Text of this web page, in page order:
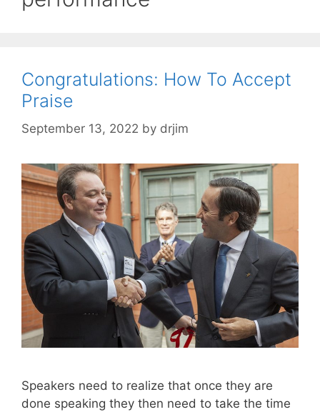
Congratulations: How To Accept
Praise
September 13, 2022 by drjim
Speakers need to realize that once they are
done speaking they then need to take the time